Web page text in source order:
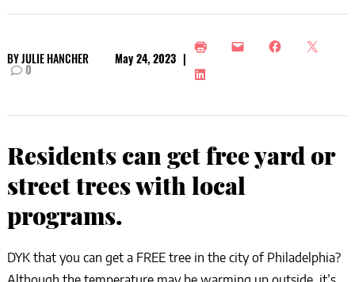
BYJULIE HANCHER May 24, 2023 |
0
Residents can get free yard or
street trees with local
programs.
DYK that you can get a FREE tree in the city of Philadelphia?